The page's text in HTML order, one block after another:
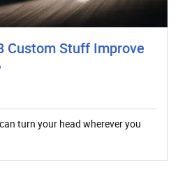
Custom Stuff Improve
turn your head wherever you